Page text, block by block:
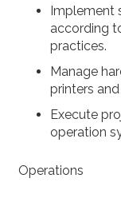
Implement
according
practices.
Manage
printers
Execute
operation
Operations